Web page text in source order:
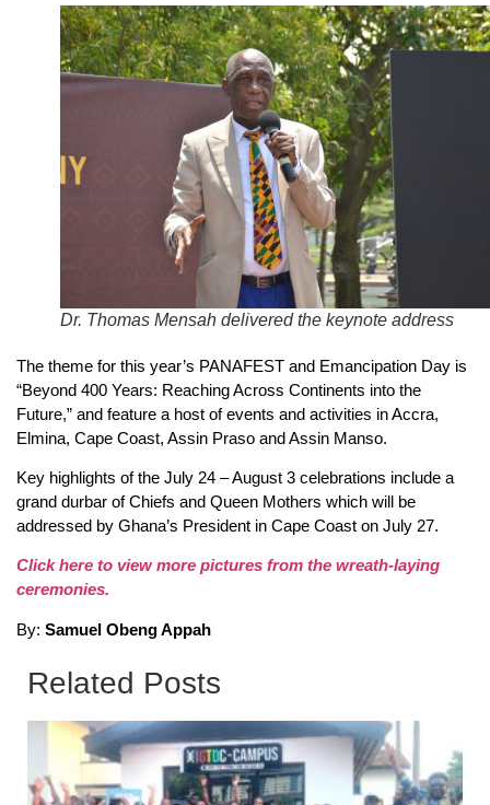
Dr. Thomas Mensah delivered the keynote address
The theme for this year’s PANAFEST and Emancipation Day is
“Beyond 400 Years: Reaching Across Continents into the
Future,” and feature a host of events and activities in Accra,
Elmina, Cape Coast, Assin Praso and Assin Manso.
Key highlights of the July 24 – August 3 celebrations include a
grand durbar of Chiefs and Queen Mothers which will be
addressed by Ghana’s President in Cape Coast on July 27.
Click here to view more pictures from the wreath-laying
ceremonies.
By: Samuel Obeng Appah
Related Posts